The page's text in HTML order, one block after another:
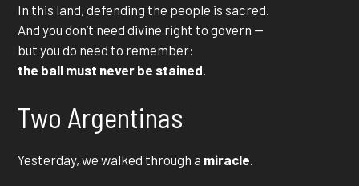
In this land, defending the people is sacred.
And you don’t need divine right to govern —
but you do need to remember:
the ball must never be stained
Two Argentinas
Yesterday, we walked through a miracle.